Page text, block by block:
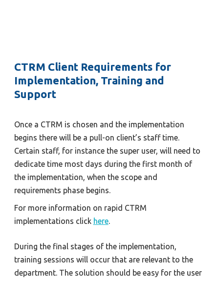
CTRM Client Requirements for
Implementation, Training and
Support
Once a CTRM is chosen and the implementation
begins there will be a pull-on client’s staff time.
Certain staff, for instance the super user, will need to
dedicate time most days during the first month of
the implementation, when the scope and
requirements phase begins.
For more information on rapid CTRM
implementations click here.
During the final stages of the implementation,
training sessions will occur that are relevant to the
department. The solution should be easy for the user